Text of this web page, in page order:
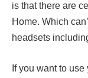
is that there are
Home. Which
headsets
If you want to